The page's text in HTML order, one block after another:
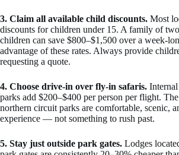
3. Claim all available child discounts. Most
discounts for children under 15. A family of
children can save $800–$1,500 over a week-
advantage of these rates. Always provide
requesting a quote.
4. Choose drive-in over fly-in safaris.
parks add $200–$400 per person per flight.
northern circuit parks are comfortable, scenic,
experience — not something to rush past.
5. Stay just outside park gates. Lodges